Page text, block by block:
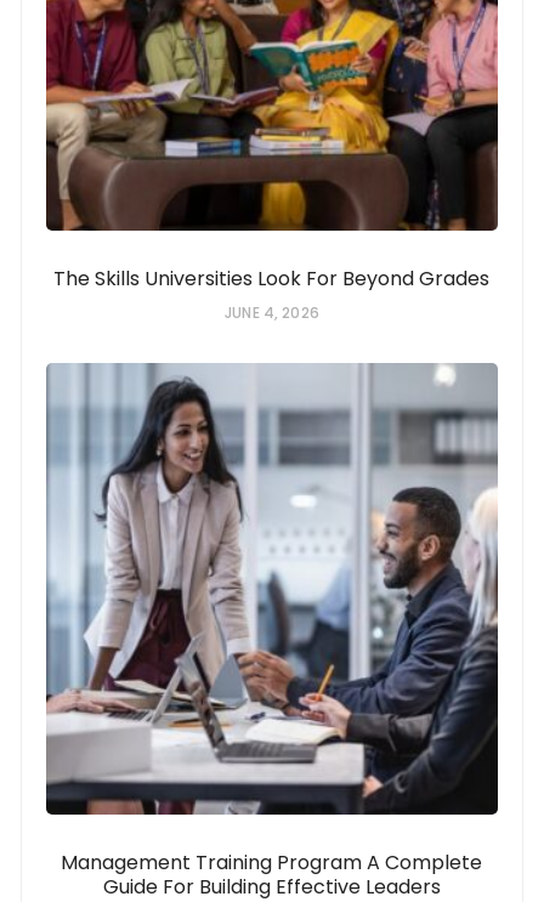
The Skills Universities Look For Beyond Grades
JUNE 4, 2026
Management Training Program A Complete
Guide For Building Effective Leaders